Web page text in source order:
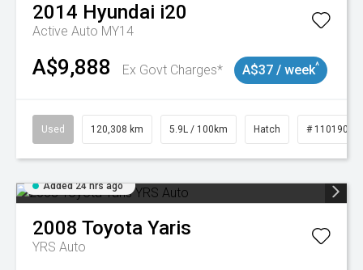
2014 Hyundai i20
Active Auto MY14
A$9,888 Ex Govt Charges* A$37 / week^
Used 120,308 km 5.9L / 100km Hatch # 11019043
Added 24 hrs ago
2008 Toyota Yaris
YRS Auto